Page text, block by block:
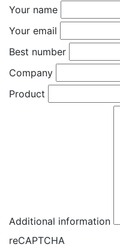
Your name
Your email
Best number
Company
Product
Additional information
reCAPTCHA